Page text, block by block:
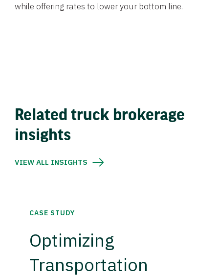
while offering rates to lower your bottom line.
Related truck brokerage
insights
VIEW ALL INSIGHTS
CASE STUDY
Optimizing
Transportation